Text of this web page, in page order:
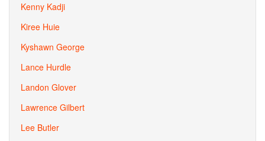
Kenny Kadji
Kiree Huie
Kyshawn George
Lance Hurdle
Landon Glover
Lawrence Gilbert
Lee Butler